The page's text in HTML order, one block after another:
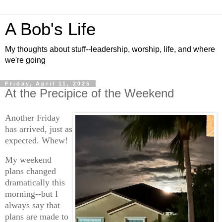
A Bob's Life
My thoughts about stuff--leadership, worship, life, and where
we're going
Friday, April 11, 2025
At the Precipice of the Weekend
Another Friday
has arrived, just as
expected. Whew!
My weekend
plans changed
dramatically this
morning--but I
always say that
plans are made to